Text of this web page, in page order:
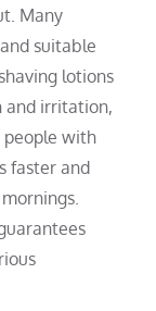
Many
suitable
lotions
and irritation,
with
faster and